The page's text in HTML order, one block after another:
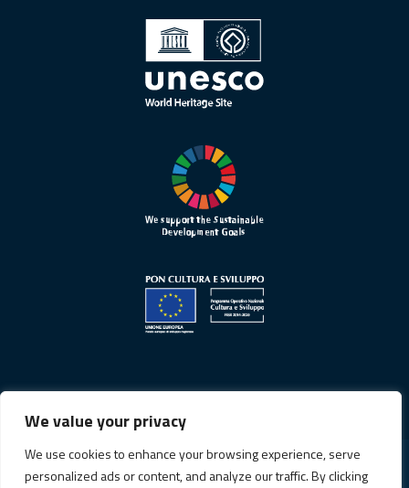
We value your privacy
We use cookies to enhance your browsing experience, serve
personalized ads or content, and analyze our traffic. By clicking
Privacy Policy